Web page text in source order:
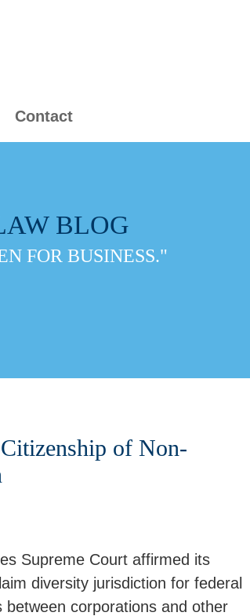
Contact
BLOG
FOR BUSINESS."
of Non-
Supreme Court affirmed its
diversity jurisdiction for federal
corporations and other